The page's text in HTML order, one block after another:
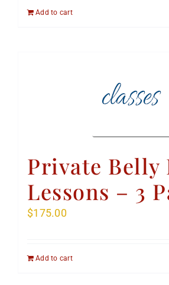
Add to cart
Private Belly
Lessons – 3
$175.00
Add to cart